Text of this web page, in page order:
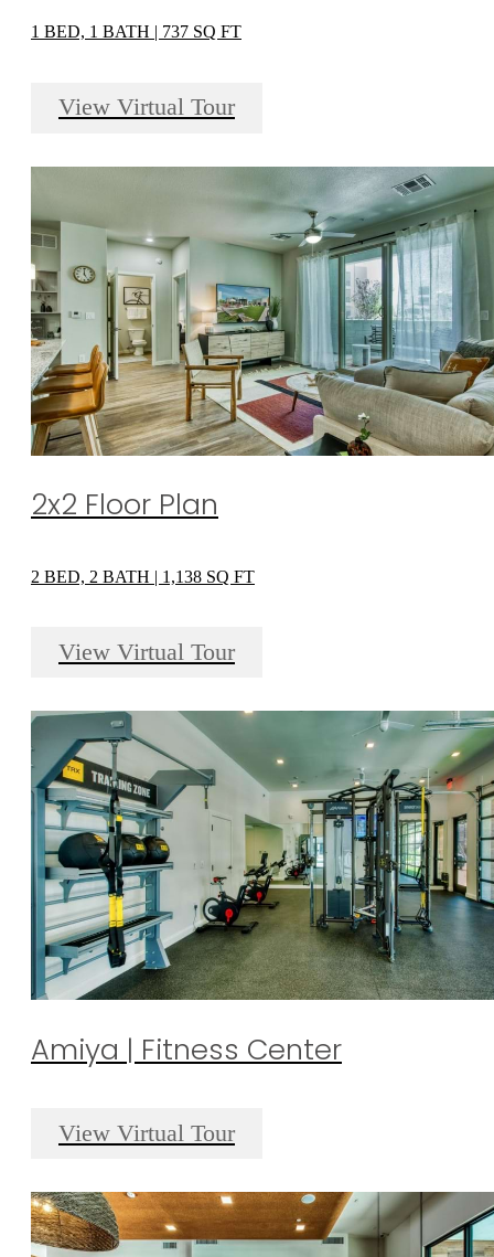
1 BED, 1 BATH | 737 SQ FT
View Virtual Tour
2x2 Floor Plan
2 BED, 2 BATH | 1,138 SQ FT
View Virtual Tour
Amiya | Fitness Center
View Virtual Tour